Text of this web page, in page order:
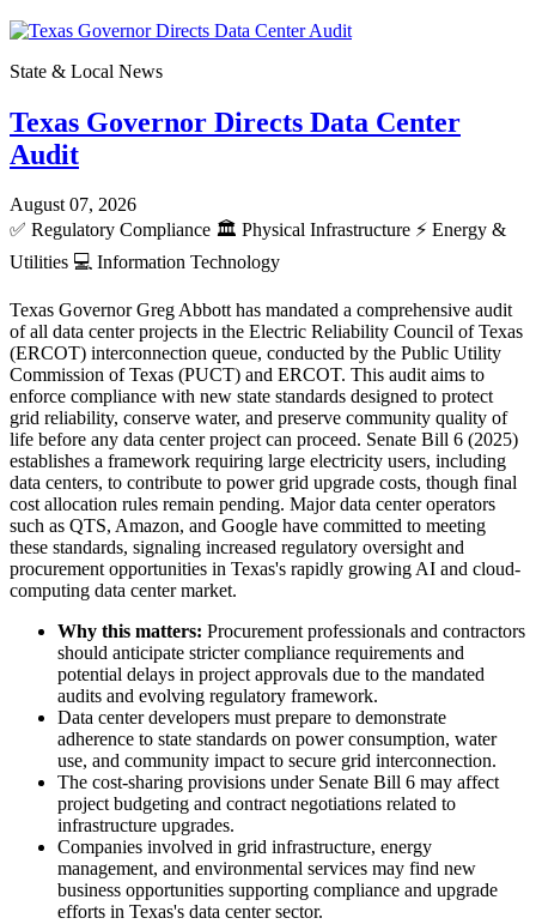
State & Local News
Texas Governor Directs Data Center
Audit
August 07, 2026
✅ Regulatory Compliance 🏛️ Physical Infrastructure ⚡ Energy &
Utilities 💻 Information Technology
Texas Governor Greg Abbott has mandated a comprehensive audit
of all data center projects in the Electric Reliability Council of Texas
(ERCOT) interconnection queue, conducted by the Public Utility
Commission of Texas (PUCT) and ERCOT. This audit aims to
enforce compliance with new state standards designed to protect
grid reliability, conserve water, and preserve community quality of
life before any data center project can proceed. Senate Bill 6 (2025)
establishes a framework requiring large electricity users, including
data centers, to contribute to power grid upgrade costs, though final
cost allocation rules remain pending. Major data center operators
such as QTS, Amazon, and Google have committed to meeting
these standards, signaling increased regulatory oversight and
procurement opportunities in Texas's rapidly growing AI and cloud-
computing data center market.
Why this matters: Procurement professionals and contractors
should anticipate stricter compliance requirements and
potential delays in project approvals due to the mandated
audits and evolving regulatory framework.
Data center developers must prepare to demonstrate
adherence to state standards on power consumption, water
use, and community impact to secure grid interconnection.
The cost-sharing provisions under Senate Bill 6 may affect
project budgeting and contract negotiations related to
infrastructure upgrades.
Companies involved in grid infrastructure, energy
management, and environmental services may find new
business opportunities supporting compliance and upgrade
efforts in Texas's data center sector.